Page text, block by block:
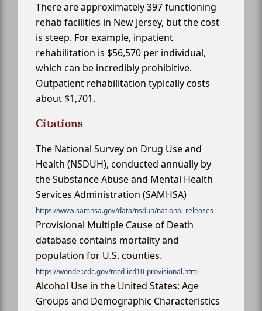
There are approximately 397 functioning
rehab facilities in New Jersey, but the cost
is steep. For example, inpatient
rehabilitation is $56,570 per individual,
which can be incredibly prohibitive.
Outpatient rehabilitation typically costs
about $1,701.
Citations
The National Survey on Drug Use and
Health (NSDUH), conducted annually by
the Substance Abuse and Mental Health
Services Administration (SAMHSA)
https://www.samhsa.gov/data/nsduh/national-releases
Provisional Multiple Cause of Death
database contains mortality and
population for U.S. counties.
https://wonder.cdc.gov/mcd-icd10-provisional.html
Alcohol Use in the United States: Age
Groups and Demographic Characteristics